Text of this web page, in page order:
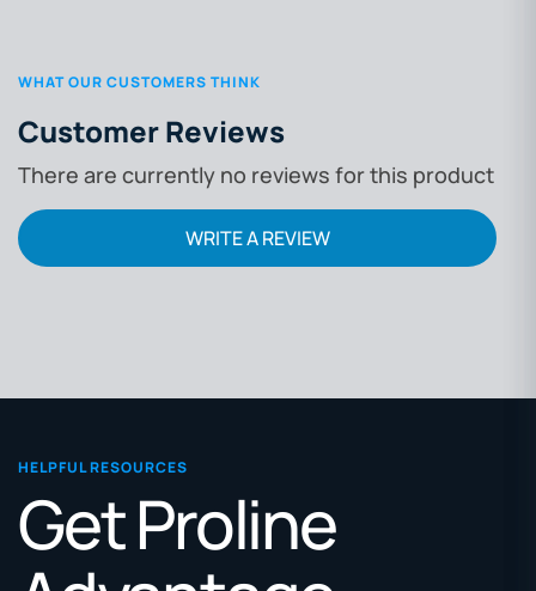
WHAT OUR CUSTOMERS THINK
Customer Reviews
There are currently no reviews for this product
WRITE A REVIEW
HELPFUL RESOURCES
Get Proline